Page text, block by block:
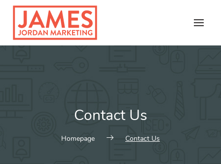
content
Contact Us
Homepage Contact Us